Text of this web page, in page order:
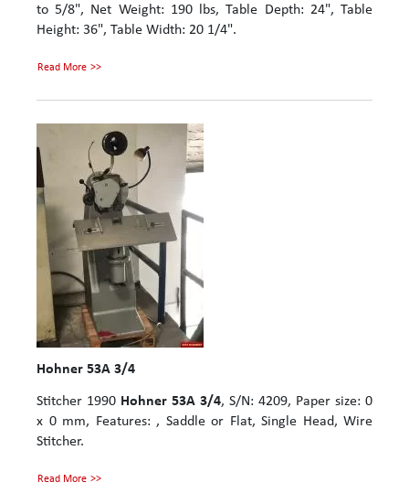
to 5/8", Net Weight: 190 lbs, Table Depth: 24", Table
Height: 36", Table Width: 20 1/4".
Read More
Hohner 53A 3/4
Stitcher 1990 Hohner 53A 3/4, S/N: 4209, Paper size: 0
x 0 mm, Features: , Saddle or Flat, Single Head, Wire
Stitcher.
Read More